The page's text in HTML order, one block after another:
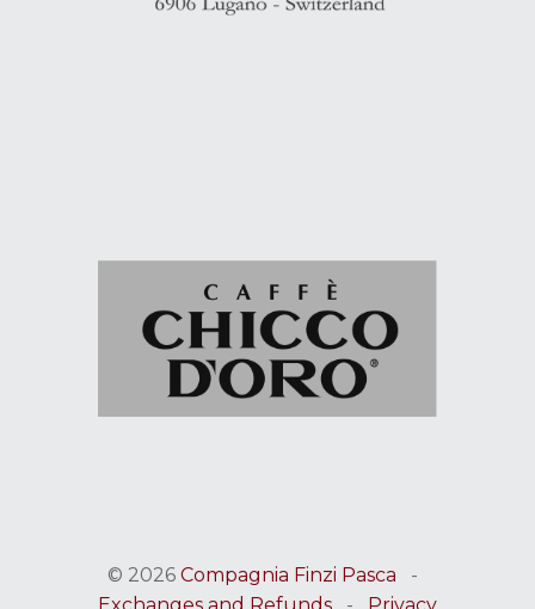
© 2026 Compagnia Finzi Pasca -
Exchanges and Refunds - Privacy